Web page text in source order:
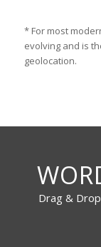
* For most
evolving and is
geolocation.
Drag &